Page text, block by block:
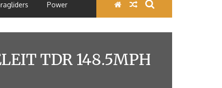
Power
TDR 148.5MPH